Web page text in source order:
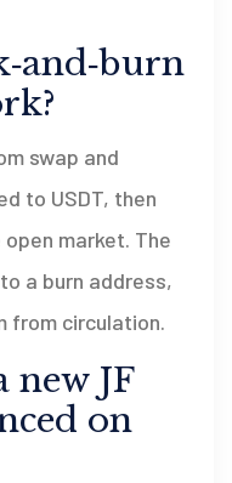
swap and
to USDT, then
market. The
a burn address,
from circulation.
new JF
on